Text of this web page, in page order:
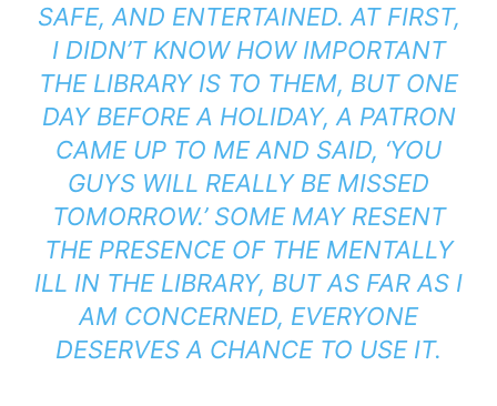
SAFE, AND ENTERTAINED. AT FIRST,
I DIDN’T KNOW HOW IMPORTANT
THE LIBRARY IS TO THEM, BUT ONE
DAY BEFORE A HOLIDAY, A PATRON
CAME UP TO ME AND SAID, ‘YOU
GUYS WILL REALLY BE MISSED
TOMORROW.’ SOME MAY RESENT
THE PRESENCE OF THE MENTALLY
ILL IN THE LIBRARY, BUT AS FAR AS I
AM CONCERNED, EVERYONE
DESERVES A CHANCE TO USE IT.